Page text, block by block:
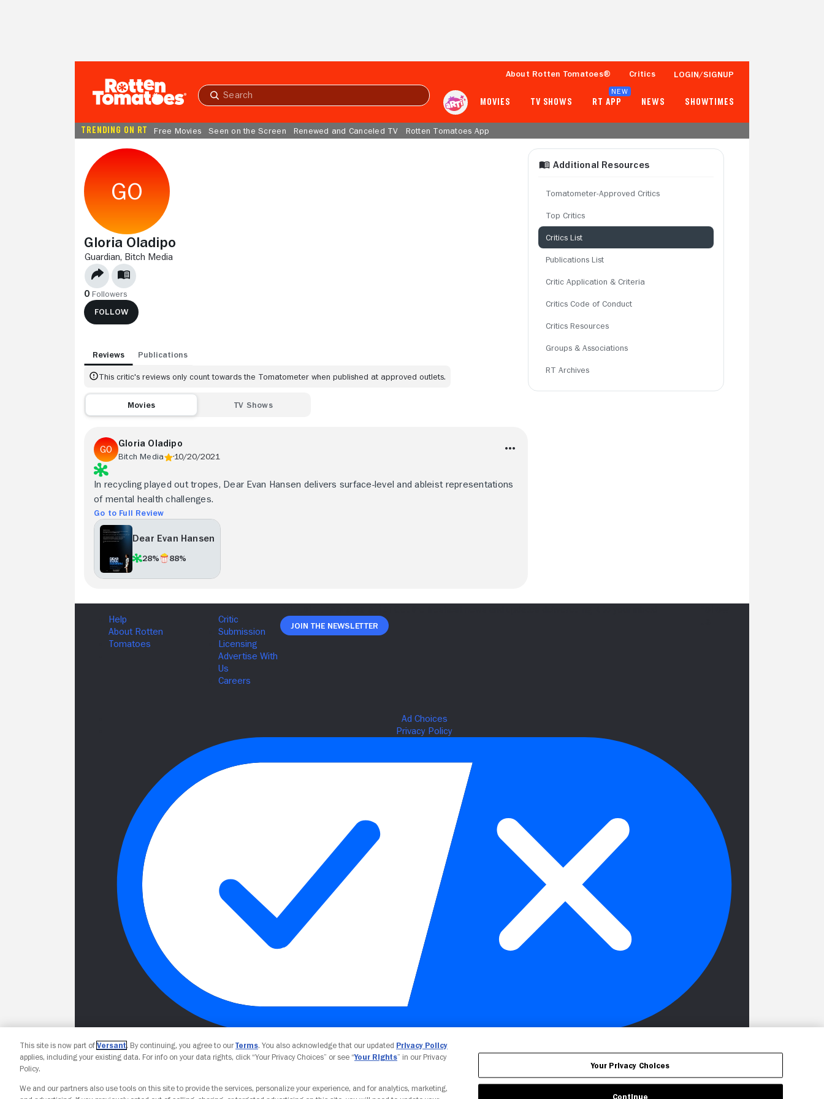
Submit
About Rotten Tomatoes® Critics LOGIN/SIGNUP
MOVIES TV SHOWS RT APP
NEW
NEWS SHOWTIMES
TRENDING ON RT Free Movies Seen on the Screen Renewed and Canceled TV Rotten Tomatoes App
Gloria Oladipo
GUARDIAN, BITCH MEDIA
0 Followers
FOLLOW
Reviews Publications
This critic's reviews only count towards the Tomatometer when published at approved outlets.
Movies TV Shows
Gloria Oladipo
Bitch Media 10/20/2021
In recycling played out tropes, Dear Evan Hansen delivers surface-level and ableist representations
of mental health challenges.
Go to Full Review
Dear Evan Hansen
28% 88%
Additional Resources
Tomatometer-Approved Critics
Top Critics
Critics List
Publications List
Critic Application & Criteria
Critics Code of Conduct
Critics Resources
Groups & Associations
RT Archives
Join The Newsletter
Your Privacy Choices
This site is now part of Versant. By continuing, you agree to ourTerms. You also acknowledge that our updated Privacy Policy
applies, including your existing data. For info on your data rights, click “Your Privacy Choices” or see “Your Rights” in our Privacy
Policy.
We and our partners also use tools on this site to provide the services, personalize your experience, and for analytics, marketing,
Your Privacy Choices
Continue